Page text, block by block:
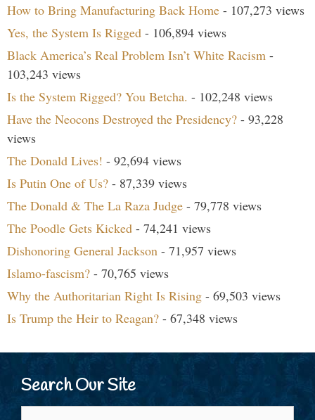
How to Bring Manufacturing Back Home - 107,273 views
Yes, the System Is Rigged - 106,894 views
Black America’s Real Problem Isn’t White Racism -
103,243 views
Is the System Rigged? You Betcha. - 102,248 views
Have the Neocons Destroyed the Presidency? - 93,228
views
The Donald Lives! - 92,694 views
Is Putin One of Us? - 87,339 views
The Donald & The La Raza Judge - 79,778 views
The Poodle Gets Kicked - 74,241 views
Dishonoring General Jackson - 71,957 views
Islamo-fascism? - 70,765 views
Why the Authoritarian Right Is Rising - 69,503 views
Is Trump the Heir to Reagan? - 67,348 views
Search Our Site